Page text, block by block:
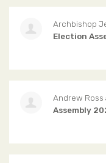
Archbishop
Election
Andrew Ross
Assembly